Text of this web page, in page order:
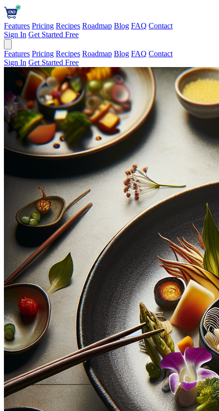
Features Pricing Recipes Roadmap Blog FAQ Contact
Sign In Get Started Free
Features Pricing Recipes Roadmap Blog FAQ Contact
Sign In Get Started Free